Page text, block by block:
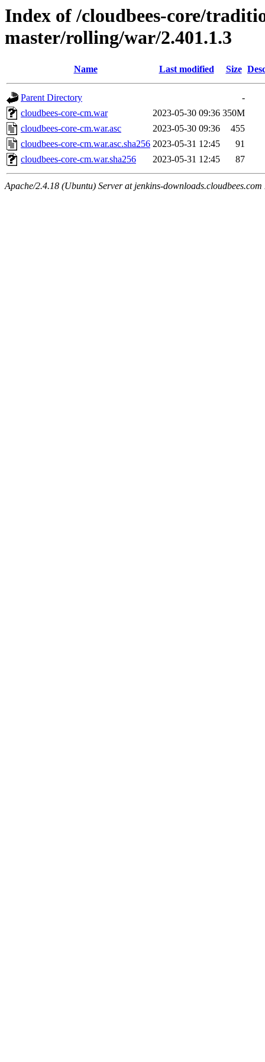
Index of /cloudbees-core/
master/rolling/war/2.401.1.3
Name Last modified Size
Parent Directory
-
cloudbees-core-cm.war
2023-05-30 09:36 350M
cloudbees-core-cm.war.asc
2023-05-30 09:36
455
cloudbees-core-cm.war.asc.sha256 2023-05-31 12:45
91
cloudbees-core-cm.war.sha256
2023-05-31 12:45 87
Apache/2.4.18 (Ubuntu) Server at jenkins-